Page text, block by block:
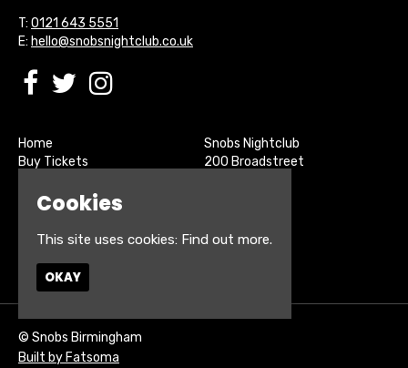
T: 0121 643 5551
E: hello@snobsnightclub.co.uk
Home
Buy Tickets
About
Privacy Policy
Snobs Nightclub
200 Broadstreet
Google Map
© Snobs Birmingham
Built by Fatsoma
Cookies
This site uses cookies: Find out more.
OKAY